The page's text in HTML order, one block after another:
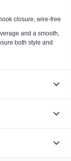
closure, wire-free
and a smooth,
both style and